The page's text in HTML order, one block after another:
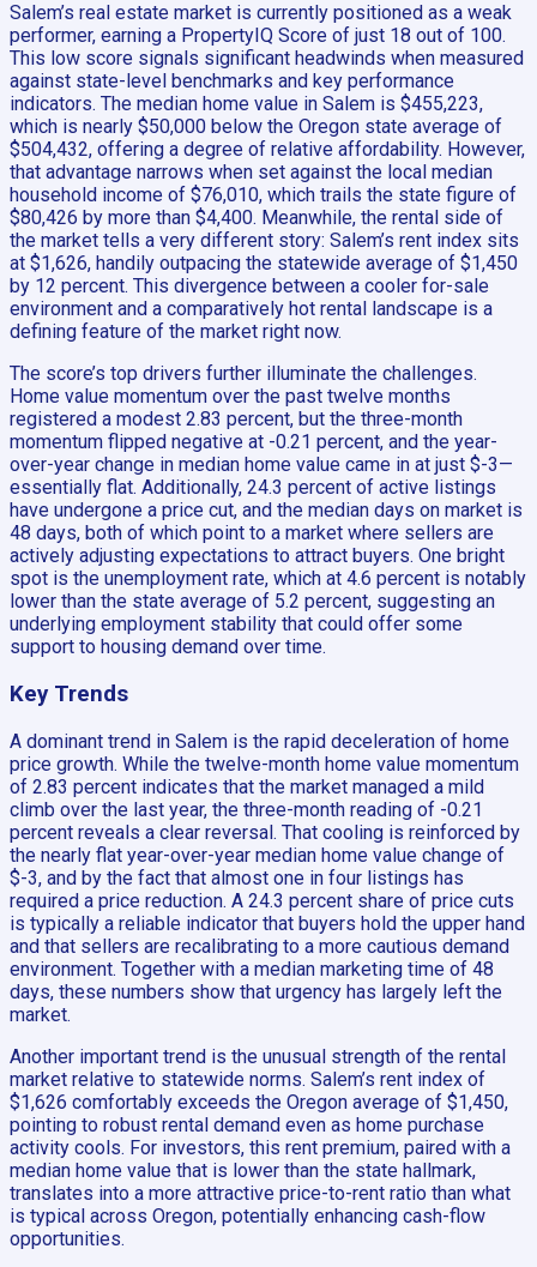
Salem’s real estate market is currently positioned as a weak
performer, earning a PropertyIQ Score of just 18 out of 100.
This low score signals significant headwinds when measured
against state-level benchmarks and key performance
indicators. The median home value in Salem is $455,223,
which is nearly $50,000 below the Oregon state average of
$504,432, offering a degree of relative affordability. However,
that advantage narrows when set against the local median
household income of $76,010, which trails the state figure of
$80,426 by more than $4,400. Meanwhile, the rental side of
the market tells a very different story: Salem’s rent index sits
at $1,626, handily outpacing the statewide average of $1,450
by 12 percent. This divergence between a cooler for-sale
environment and a comparatively hot rental landscape is a
defining feature of the market right now.
The score’s top drivers further illuminate the challenges.
Home value momentum over the past twelve months
registered a modest 2.83 percent, but the three-month
momentum flipped negative at -0.21 percent, and the year-
over-year change in median home value came in at just $-3—
essentially flat. Additionally, 24.3 percent of active listings
have undergone a price cut, and the median days on market is
48 days, both of which point to a market where sellers are
actively adjusting expectations to attract buyers. One bright
spot is the unemployment rate, which at 4.6 percent is notably
lower than the state average of 5.2 percent, suggesting an
underlying employment stability that could offer some
support to housing demand over time.
Key Trends
A dominant trend in Salem is the rapid deceleration of home
price growth. While the twelve-month home value momentum
of 2.83 percent indicates that the market managed a mild
climb over the last year, the three-month reading of -0.21
percent reveals a clear reversal. That cooling is reinforced by
the nearly flat year-over-year median home value change of
$-3, and by the fact that almost one in four listings has
required a price reduction. A 24.3 percent share of price cuts
is typically a reliable indicator that buyers hold the upper hand
and that sellers are recalibrating to a more cautious demand
environment. Together with a median marketing time of 48
days, these numbers show that urgency has largely left the
market.
Another important trend is the unusual strength of the rental
market relative to statewide norms. Salem’s rent index of
$1,626 comfortably exceeds the Oregon average of $1,450,
pointing to robust rental demand even as home purchase
activity cools. For investors, this rent premium, paired with a
median home value that is lower than the state hallmark,
translates into a more attractive price-to-rent ratio than what
is typical across Oregon, potentially enhancing cash-flow
opportunities.